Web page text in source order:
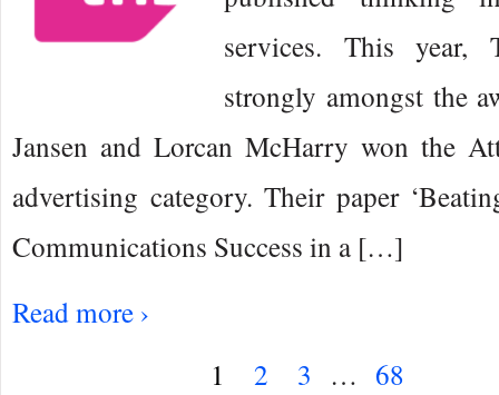
services. This year,
strongly amongst the
Jansen and Lorcan McHarry won the
advertising category. Their paper
Communications Success in a […]
Read more ›
1
2 3 … 68